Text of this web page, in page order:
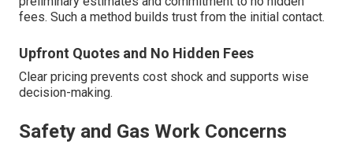
fees. Such a method builds trust from the initial contact.
Upfront Quotes and No Hidden Fees
Clear pricing prevents cost shock and supports wise
decision-making.
Safety and Gas Work Concerns